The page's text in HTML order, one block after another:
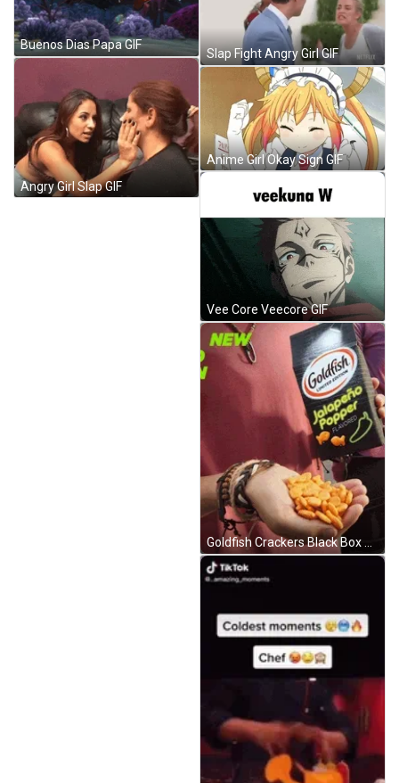
Buenos Dias Papa GIF
Angry Girl Slap GIF
Slap Fight Angry Girl GIF
Anime Girl Okay Sign GIF
Vee Core Veecore GIF